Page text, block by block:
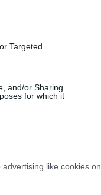
Targeted
and/or Sharing
for which it
like cookies on
DIAM.